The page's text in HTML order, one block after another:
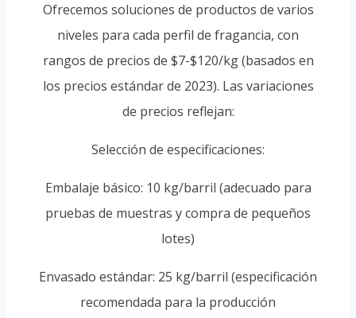
Ofrecemos soluciones de productos de varios
niveles para cada perfil de fragancia, con
rangos de precios de $7-$120/kg (basados en
los precios estándar de 2023). Las variaciones
de precios reflejan:
Selección de especificaciones:
Embalaje básico: 10 kg/barril (adecuado para
pruebas de muestras y compra de pequeños
lotes)
Envasado estándar: 25 kg/barril (especificación
recomendada para la producción